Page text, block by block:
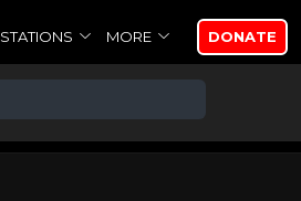
STATIONS MORE DONATE